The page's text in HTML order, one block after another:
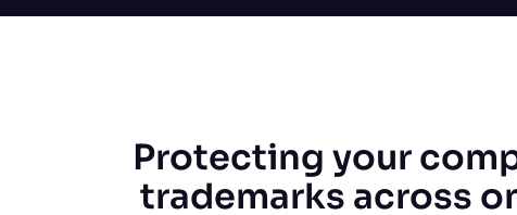
Protecting your
trademarks across